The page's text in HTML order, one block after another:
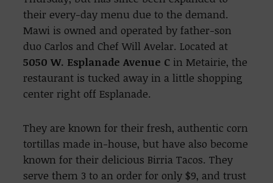
their every-day menu due to the demand.
Mawi is owned and operated by father-son
duo Carlos and Chef Will Avelar. Located at
5050 W. Esplanade Avenue C in Metairie, the
restaurant is tucked away in a little shopping
center right off Esplanade.
They are known for their fresh, authentic corn
tortillas made in-house, but have also become
known for their delicious Birria Tacos. They
serve them 3 to an order for only $9, and trust